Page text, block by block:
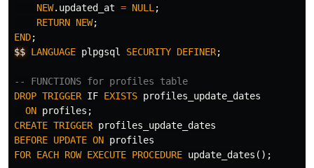
NEW. updated_at = NULL ;
RETURN NEW;
END;
$$ LANGUAGE plpgsql SECURITY DEFINER;
-- FUNCTIONS for profiles table
DROP TRIGGER IF EXISTS profiles_update_dates
ON profiles ;
CREATE TRIGGER profiles_update_dates
BEFORE UPDATE ON profiles
FOR EACH ROW EXECUTE PROCEDURE update_dates ();